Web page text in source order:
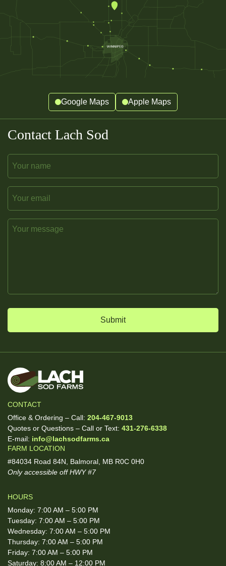
Google Maps Apple Maps
Contact Lach Sod
Name
Email
Message
CONTACT
Office & Ordering – Call: 204-467-9013
Quotes or Questions – Call or Text: 431-276-6338
E-mail: info@lachsodfarms.ca
FARM LOCATION
#84034 Road 84N, Balmoral, MB R0C 0H0
Only accessible off HWY #7
HOURS
Monday: 7:00 AM – 5:00 PM
Tuesday: 7:00 AM – 5:00 PM
Wednesday: 7:00 AM – 5:00 PM
Thursday: 7:00 AM – 5:00 PM
Friday: 7:00 AM – 5:00 PM
Saturday: 8:00 AM – 12:00 PM